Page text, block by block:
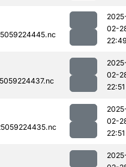
02-
02-
22:51
02-
22:51